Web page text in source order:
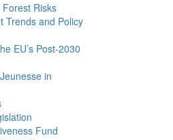
Forest Risks
Trends and Policy
EU’s Post-2030
in
Fund